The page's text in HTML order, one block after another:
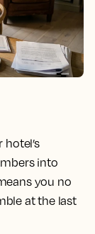
into
you no
at the last